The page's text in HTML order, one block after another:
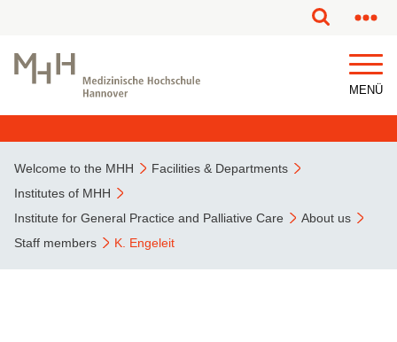
MENÜ
Welcome to the MHH
Facilities & Departments
Institutes of MHH
Institute for General Practice and Palliative Care
About us
Staff members
K. Engeleit
This page has been partially or fully machine translated.